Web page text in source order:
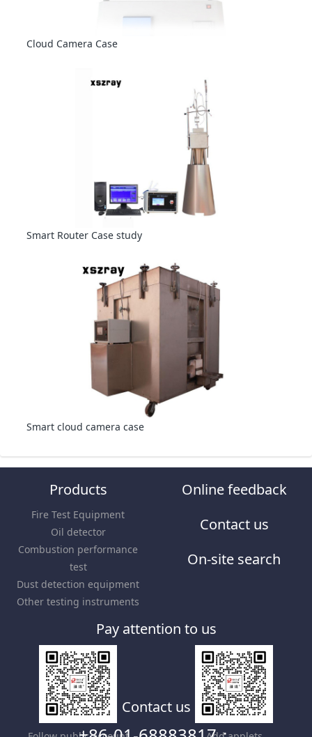
Cloud Camera Case
Smart Router Case study
Smart cloud camera case
Products
Fire Test Equipment
Oil detector
Combustion performance
test
Dust detection equipment
Other testing instruments
Online feedback
Contact us
On-site search
Pay attention to us
Contact us